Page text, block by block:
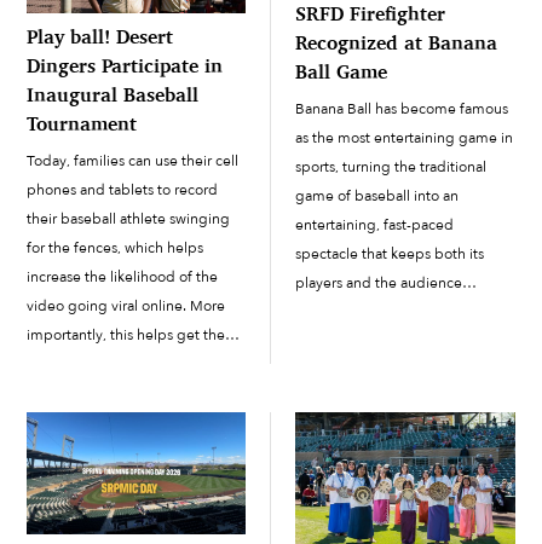
Play ball! Desert
Dingers Participate in
Inaugural Baseball
Tournament
Today, families can use their cell
phones and tablets to record
their baseball athlete swinging
for the fences, which helps
increase the likelihood of the
video going viral online. More
importantly, this helps get them
ultimate goal of making it to...
SRFD Firefighter
Recognized at Banana
Ball Game
Banana Ball has become famous
as the most entertaining game in
sports, turning the traditional
game of baseball into an
entertaining, fast-paced
spectacle that keeps both its
players and the audience